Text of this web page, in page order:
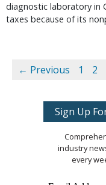
diagnostic laboratory in
taxes because of its
← Previous 1 2
Sign Up
industry
every